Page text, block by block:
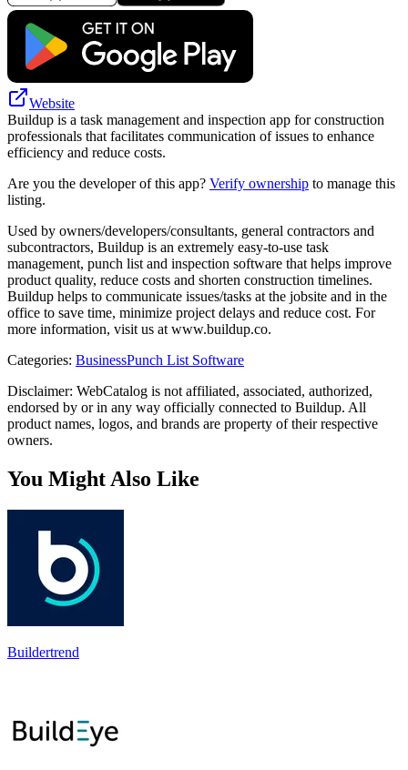
Website
Buildup is a task management and inspection app for construction
professionals that facilitates communication of issues to enhance
efficiency and reduce costs.
Are you the developer of this app? Verify ownership to manage this
listing.
Used by owners/developers/consultants, general contractors and
subcontractors, Buildup is an extremely easy-to-use task
management, punch list and inspection software that helps improve
product quality, reduce costs and shorten construction timelines.
Buildup helps to communicate issues/tasks at the jobsite and in the
office to save time, minimize project delays and reduce cost. For
more information, visit us at www.buildup.co.
Categories: BusinessPunch List Software
Disclaimer: WebCatalog is not affiliated, associated, authorized,
endorsed by or in any way officially connected to Buildup. All
product names, logos, and brands are property of their respective
owners.
You Might Also Like
Buildertrend